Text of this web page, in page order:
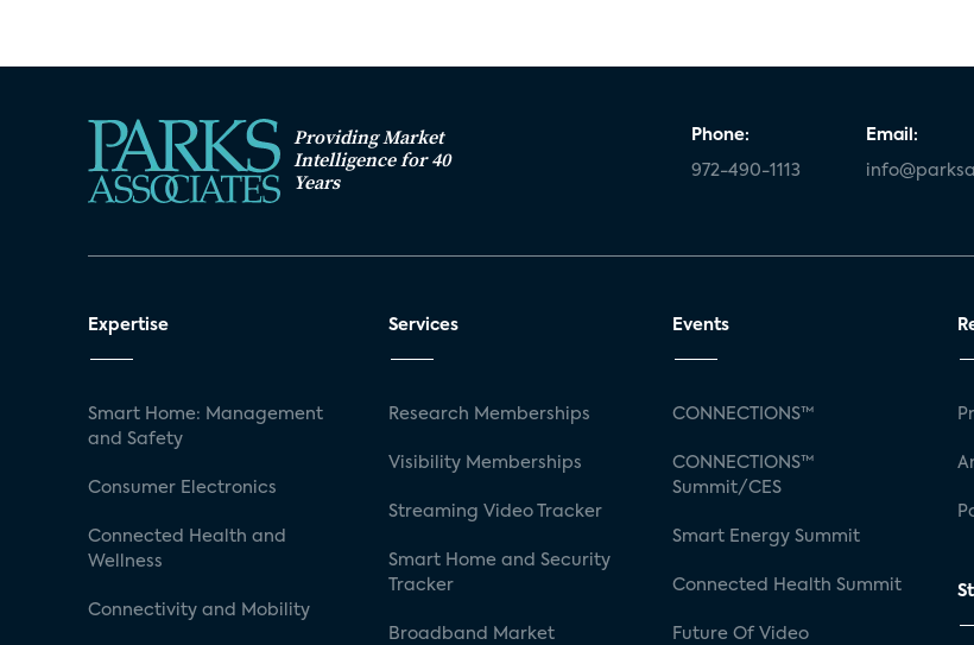
Providing Market
Intelligence for 40
Years
Phone:
972-490-1113
Email:
Expertise
Smart Home: Management
and Safety
Consumer Electronics
Connected Health and
Wellness
Connectivity and Mobility
Services
Research Memberships
Visibility Memberships
Streaming Video Tracker
Smart Home and Security
Tracker
Broadband Market
Events
CONNECTIONS™
CONNECTIONS™
Summit/CES
Smart Energy Summit
Connected Health Summit
Future Of Video